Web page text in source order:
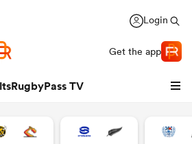
Login
Get the app
RugbyPass TV